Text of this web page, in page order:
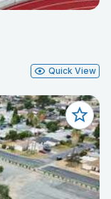
Quick View